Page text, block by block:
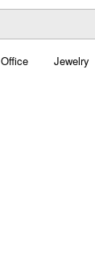
Office Jewelry